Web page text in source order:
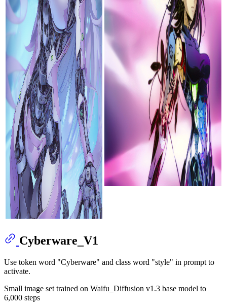
Cyberware_V1
Use token word "Cyberware" and class word "style" in prompt to
activate.
Small image set trained on Waifu_Diffusion v1.3 base model to
6,000 steps